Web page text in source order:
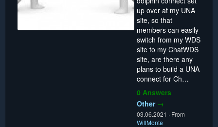
up over at my UNA
site, so that
members can easily
switch from my WDS
site to my ChatWDS
site, are there any
plans to build a UNA
connect for Ch…
0 Answers
Other →
03.06.2021 · From
WillMonte